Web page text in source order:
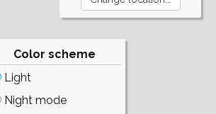
Color scheme
Light
Night mode